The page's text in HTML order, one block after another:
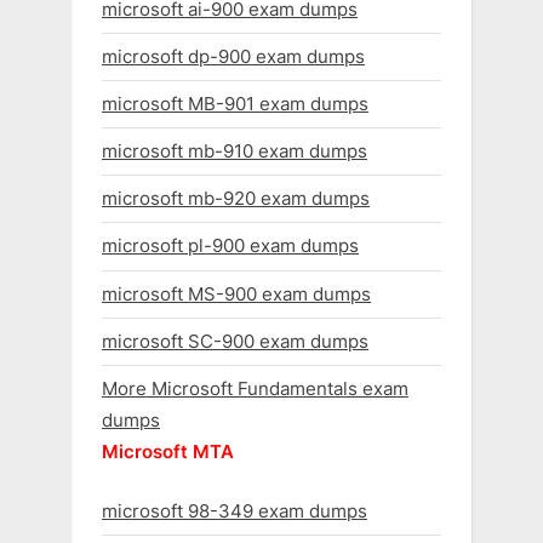
microsoft ai-900 exam dumps
microsoft dp-900 exam dumps
microsoft MB-901 exam dumps
microsoft mb-910 exam dumps
microsoft mb-920 exam dumps
microsoft pl-900 exam dumps
microsoft MS-900 exam dumps
microsoft SC-900 exam dumps
More Microsoft Fundamentals exam
dumps
Microsoft MTA
microsoft 98-349 exam dumps